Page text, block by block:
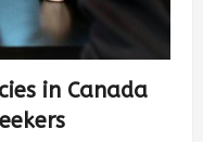
in Canada